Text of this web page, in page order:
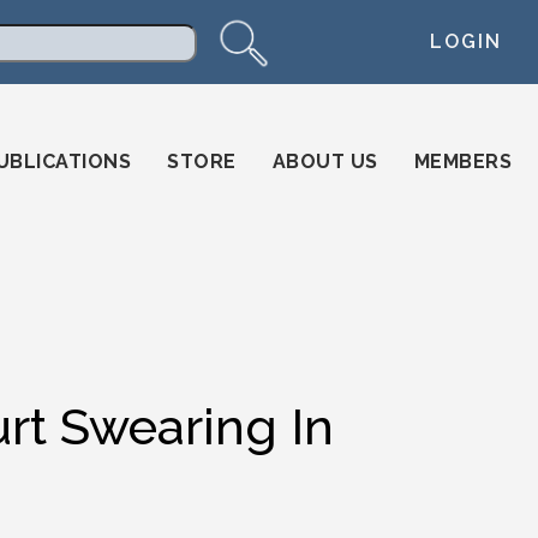
LOGIN
STORE ABOUT US MEMBERS
Swearing In